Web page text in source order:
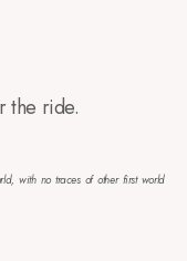
the ride.
with no traces of other first world